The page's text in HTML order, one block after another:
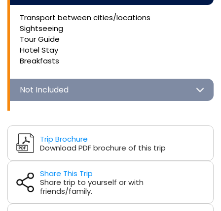
Transport between cities/locations
Sightseeing
Tour Guide
Hotel Stay
Breakfasts
Not Included
Trip Brochure
Download PDF brochure of this trip
Share This Trip
Share trip to yourself or with
friends/family.